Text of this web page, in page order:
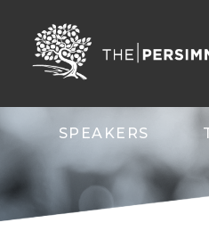
SPEAKERS